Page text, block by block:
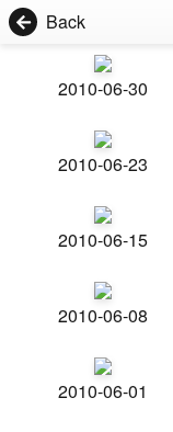
Back
2010-06-30
2010-06-23
2010-06-15
2010-06-08
2010-06-01